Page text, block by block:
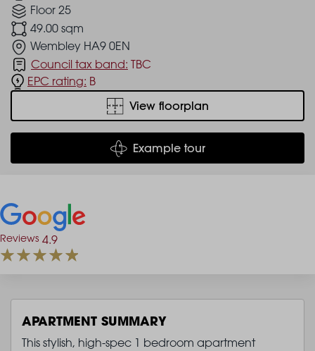
Floor 25
49.00 sqm
Wembley HA9 0EN
Council tax band: TBC
EPC rating: B
View floorplan
Example tour
Reviews 4.9
APARTMENT SUMMARY
This stylish, high-spec 1 bedroom apartment